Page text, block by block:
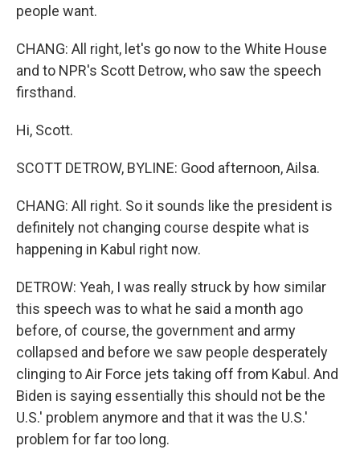
people want.
CHANG: All right, let's go now to the White House
and to NPR's Scott Detrow, who saw the speech
firsthand.
Hi, Scott.
SCOTT DETROW, BYLINE: Good afternoon, Ailsa.
CHANG: All right. So it sounds like the president is
definitely not changing course despite what is
happening in Kabul right now.
DETROW: Yeah, I was really struck by how similar
this speech was to what he said a month ago
before, of course, the government and army
collapsed and before we saw people desperately
clinging to Air Force jets taking off from Kabul. And
Biden is saying essentially this should not be the
U.S.' problem anymore and that it was the U.S.'
problem for far too long.